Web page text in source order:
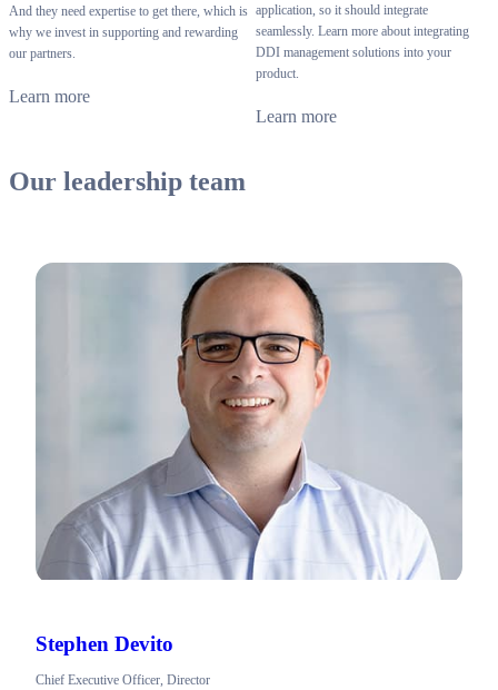
And they need expertise to get there, which is
why we invest in supporting and rewarding
our partners.
Learn more
application, so it should integrate
seamlessly. Learn more about integrating
DDI management solutions into your
product.
Learn more
Our leadership team
Stephen Devito
Chief Executive Officer, Director